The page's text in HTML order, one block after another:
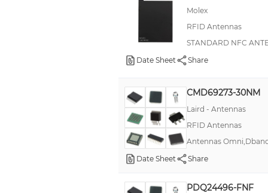
Molex
RFID Antennas
STANDARD NFC
Date Sheet
Share
CMD69273-30NM
Laird - Antennas
RFID Antennas
Antennas
Date Sheet
Share
PDQ24496-FNF